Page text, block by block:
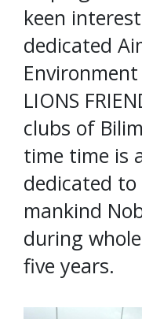
keen
dedicated
LIONS
clubs of
time time is
dedicated
mankind
during
five years.